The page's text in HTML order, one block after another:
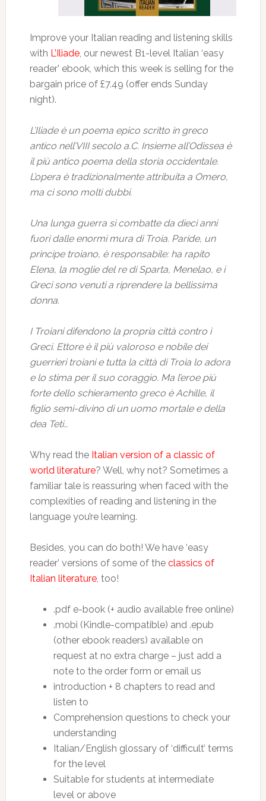
Improve your Italian reading and listening skills
with L’Iliade, our newest B1-level Italian ‘easy
reader’ ebook, which this week is selling for the
bargain price of £7.49 (offer ends Sunday
night).
L’Iliade è un poema epico scritto in greco
antico nell’VIII secolo a.C. Insieme all’Odissea è
il più antico poema della storia occidentale.
L’opera è tradizionalmente attribuita a Omero,
ma ci sono molti dubbi.
Una lunga guerra si combatte da dieci anni
fuori dalle enormi mura di Troia. Paride, un
principe troiano, è responsabile: ha rapito
Elena, la moglie del re di Sparta, Menelao, e i
Greci sono venuti a riprendere la bellissima
donna.
I Troiani difendono la propria città contro i
Greci. Ettore è il più valoroso e nobile dei
guerrieri troiani e tutta la città di Troia lo adora
e lo stima per il suo coraggio. Ma l’eroe più
forte dello schieramento greco è Achille, il
figlio semi-divino di un uomo mortale e della
dea Teti…
Why read the Italian version of a classic of
world literature? Well, why not? Sometimes a
familiar tale is reassuring when faced with the
complexities of reading and listening in the
language you’re learning.
Besides, you can do both! We have ‘easy
reader’ versions of some of the classics of
Italian literature, too!
.pdf e-book (+ audio available free online)
.mobi (Kindle-compatible) and .epub
(other ebook readers) available on
request at no extra charge – just add a
note to the order form or email us
introduction + 8 chapters to read and
listen to
Comprehension questions to check your
understanding
Italian/English glossary of ‘difficult’ terms
for the level
Suitable for students at intermediate
level or above